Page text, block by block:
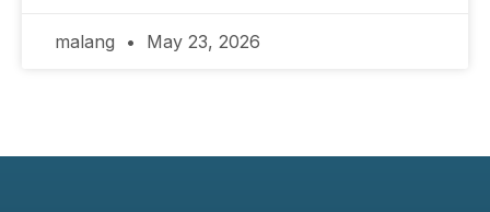
malang May 23, 2026